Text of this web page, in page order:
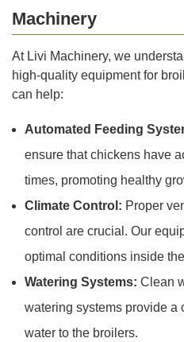
Machinery
At Livi Machinery, we
high-quality equipment for
can help:
Automated Feeding
ensure that chickens have
times, promoting healthy
Climate Control: Proper
control are crucial. Our
optimal conditions inside
Watering Systems: Clean
watering systems provide a
water to the broilers.